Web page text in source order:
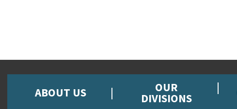
ABOUT US OUR
DIVISIONS